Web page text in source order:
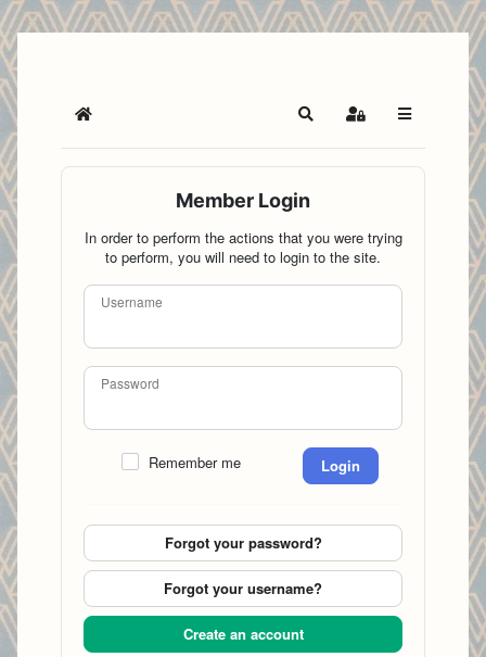
Home SearchSign In
Member Login
In order to perform the actions that you were trying
to perform, you will need to login to the site.
Username
Password
Remember me Login
Forgot your password?
Forgot your username?
Create an account